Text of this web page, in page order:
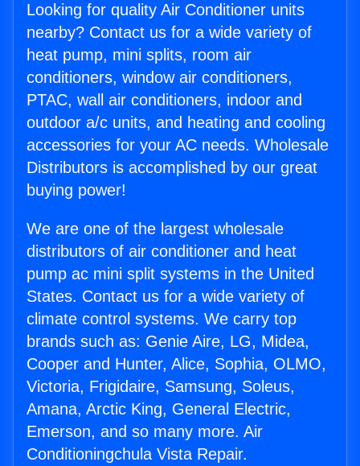
Looking for quality Air Conditioner units
nearby? Contact us for a wide variety of
heat pump, mini splits, room air
conditioners, window air conditioners,
PTAC, wall air conditioners, indoor and
outdoor a/c units, and heating and cooling
accessories for your AC needs. Wholesale
Distributors is accomplished by our great
buying power!
We are one of the largest wholesale
distributors of air conditioner and heat
pump ac mini split systems in the United
States. Contact us for a wide variety of
climate control systems. We carry top
brands such as: Genie Aire, LG, Midea,
Cooper and Hunter, Alice, Sophia, OLMO,
Victoria, Frigidaire, Samsung, Soleus,
Amana, Arctic King, General Electric,
Emerson, and so many more. Air
Conditioningchula Vista Repair.